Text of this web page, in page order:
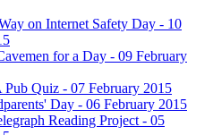
on Internet Safety Day - 10
for a Day - 09 February
Pub Quiz - 07 February 2015
Day - 06 February 2015
Reading Project - 05